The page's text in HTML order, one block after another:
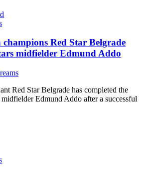
champions Red Star Belgrade
midfielder Edmund Addo
Red Star Belgrade has completed the
Edmund Addo after a successful